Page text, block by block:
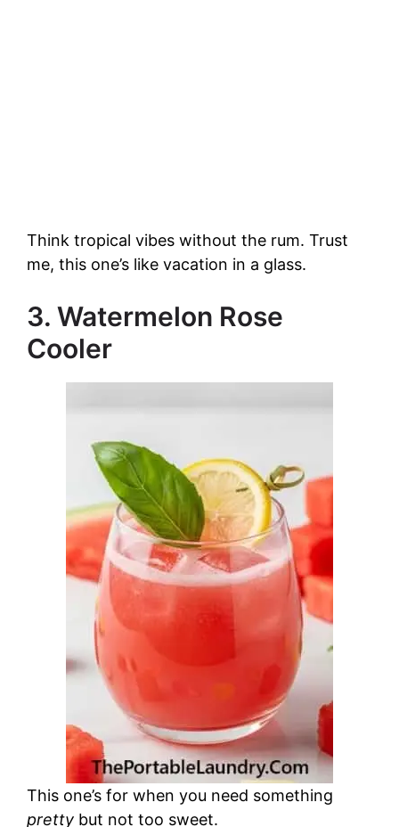
Think tropical vibes without the rum. Trust
me, this one’s like vacation in a glass.
3. Watermelon Rose
Cooler
This one’s for when you need something
pretty but not too sweet.